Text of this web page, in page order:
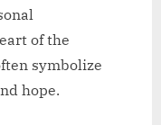
of the
symbolize
hope.